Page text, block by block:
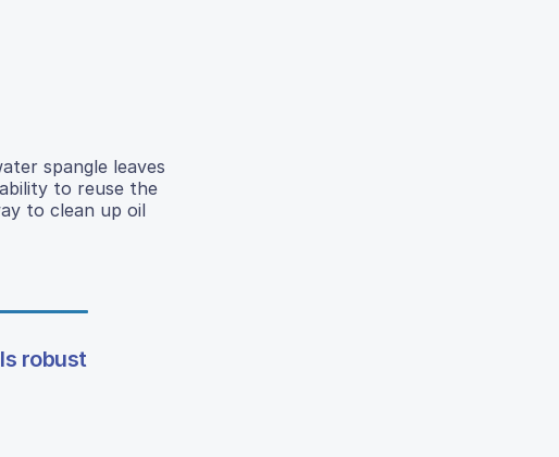
spangle leaves
to reuse the
to clean up oil
robust